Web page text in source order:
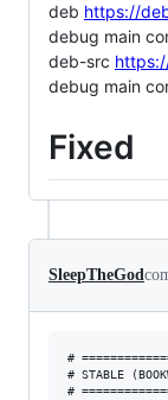
deb https://
debug main
deb-src
debug main
Fixed
SleepTheGod
#
# STABLE
#